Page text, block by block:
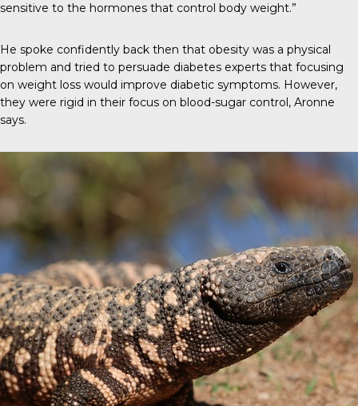
sensitive to the hormones that control body weight.”
He spoke confidently back then that obesity was a physical
problem and tried to persuade diabetes experts that focusing
on weight loss would improve diabetic symptoms. However,
they were rigid in their focus on blood-sugar control, Aronne
says.